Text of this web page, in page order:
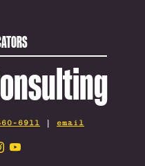
6911 | email